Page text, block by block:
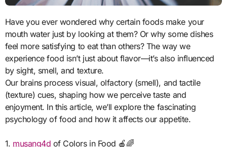
Have you ever wondered why certain foods make your
mouth water just by looking at them? Or why some dishes
feel more satisfying to eat than others? The way we
experience food isn’t just about flavor—it’s also influenced
by sight, smell, and texture.
Our brains process visual, olfactory (smell), and tactile
(texture) cues, shaping how we perceive taste and
enjoyment. In this article, we’ll explore the fascinating
psychology of food and how it affects our appetite.
1. musang4d of Colors in Food 🍎🌈